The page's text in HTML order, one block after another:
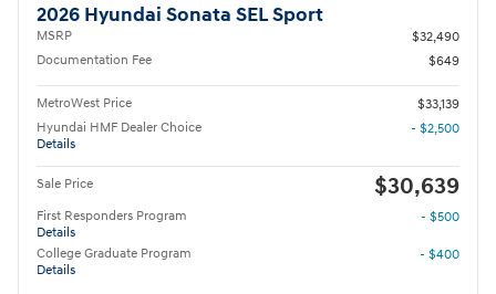
2026 Hyundai Sonata SEL Sport
MSRP
$32,490
Documentation Fee
$649
MetroWest Price
$33,139
Hyundai HMF Dealer Choice
Details
- $2,500
Sale Price $30,639
First Responders Program
Details
- $500
College Graduate Program
Details
- $400